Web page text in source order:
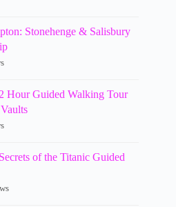
Stonehenge & Salisbury
Hour Guided Walking Tour
of the Titanic Guided